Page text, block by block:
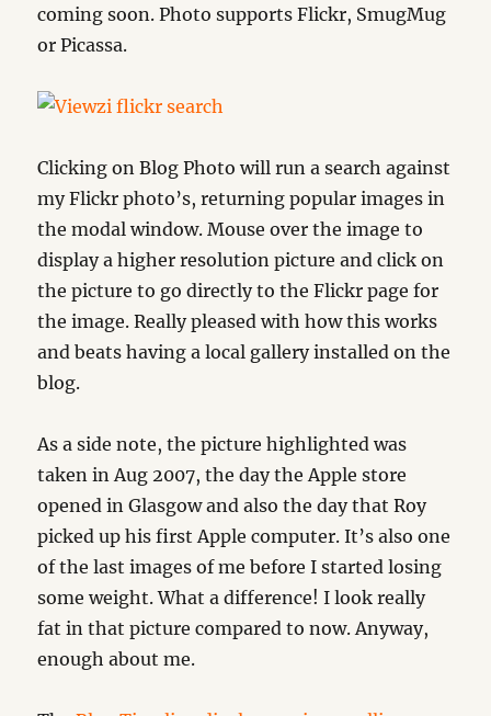
coming soon. Photo supports Flickr, SmugMug
or Picassa.
Clicking on Blog Photo will run a search against
my Flickr photo’s, returning popular images in
the modal window. Mouse over the image to
display a higher resolution picture and click on
the picture to go directly to the Flickr page for
the image. Really pleased with how this works
and beats having a local gallery installed on the
blog.
As a side note, the picture highlighted was
taken in Aug 2007, the day the Apple store
opened in Glasgow and also the day that Roy
picked up his first Apple computer. It’s also one
of the last images of me before I started losing
some weight. What a difference! I look really
fat in that picture compared to now. Anyway,
enough about me.